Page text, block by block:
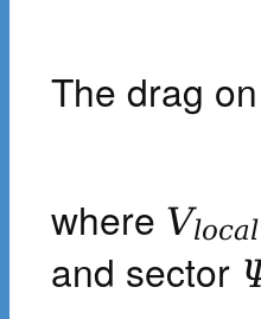
The drag
where Vlocal
and sector